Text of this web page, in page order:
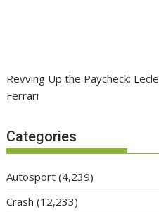
Revving Up the Paycheck:
Ferrari
Categories
Autosport (4,239)
Crash (12,233)